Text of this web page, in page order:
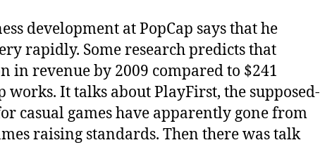
development at PopCap says that he
rapidly. Some research predicts that
revenue by 2009 compared to $241
It talks about PlayFirst, the supposed-
casual games have apparently gone from
raising standards. Then there was talk